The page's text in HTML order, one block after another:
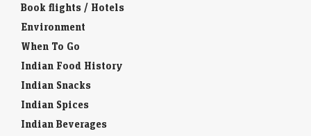
Book flights / Hotels
Environment
When To Go
Indian Food History
Indian Snacks
Indian Spices
Indian Beverages